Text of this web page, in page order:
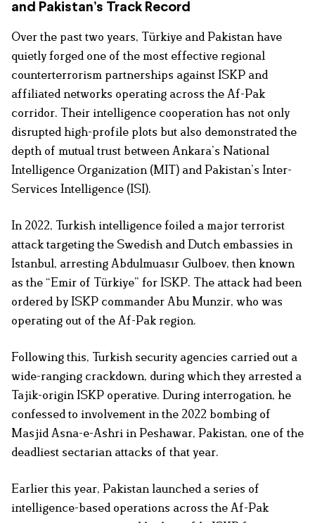
and Pakistan’s Track Record
Over the past two years, Türkiye and Pakistan have
quietly forged one of the most effective regional
counterterrorism partnerships against ISKP and
affiliated networks operating across the Af-Pak
corridor. Their intelligence cooperation has not only
disrupted high-profile plots but also demonstrated the
depth of mutual trust between Ankara’s National
Intelligence Organization (MIT) and Pakistan’s Inter-
Services Intelligence (ISI).
In 2022, Turkish intelligence foiled a major terrorist
attack targeting the Swedish and Dutch embassies in
Istanbul, arresting Abdulmuasır Gulboev, then known
as the “Emir of Türkiye” for ISKP. The attack had been
ordered by ISKP commander Abu Munzir, who was
operating out of the Af-Pak region.
Following this, Turkish security agencies carried out a
wide-ranging crackdown, during which they arrested a
Tajik-origin ISKP operative. During interrogation, he
confessed to involvement in the 2022 bombing of
Masjid Asna-e-Ashri in Peshawar, Pakistan, one of the
deadliest sectarian attacks of that year.
Earlier this year, Pakistan launched a series of
intelligence-based operations across the Af-Pak